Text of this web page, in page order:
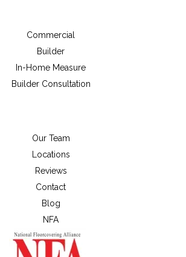
Commercial
Builder
In-Home Measure
Builder Consultation
Our Team
Locations
Reviews
Contact
Blog
NFA